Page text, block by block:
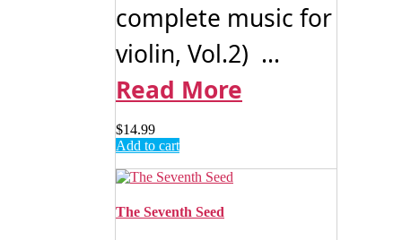
complete music for
violin, Vol.2) ...
Read More
$14.99
Add to cart
The Seventh Seed